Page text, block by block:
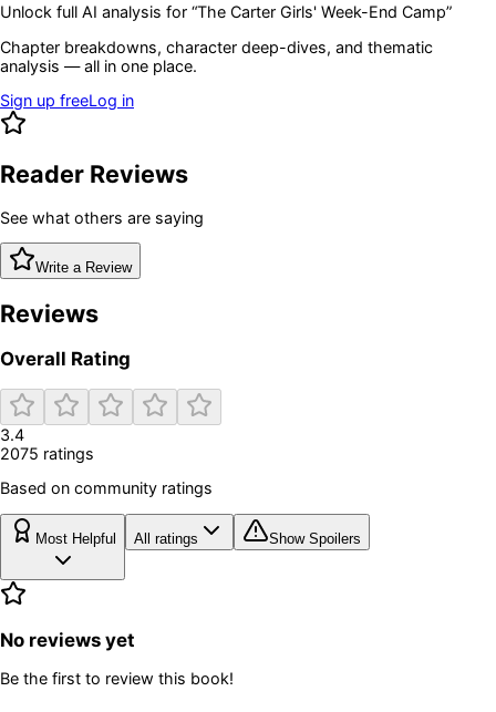
Unlock full AI analysis for “The Carter Girls' Week-End Camp”
Chapter breakdowns, character deep-dives, and thematic
analysis — all in one place.
Sign up freeLog in
Reader Reviews
See what others are saying
Write a Review
Reviews
Overall Rating
3.4
2075 ratings
Based on community ratings
Most Helpful All ratings Show Spoilers
No reviews yet
Be the first to review this book!